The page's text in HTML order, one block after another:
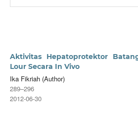
Aktivitas Hepatoprotektor
Lour Secara In Vivo
Ika Fikriah (Author)
289–296
2012-06-30